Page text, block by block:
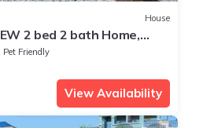
House
2 bed 2 bath Home,
King and Queen
Pet Friendly
View Availability